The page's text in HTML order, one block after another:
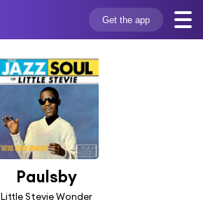
Get the app
Paulsby
Little Stevie Wonder